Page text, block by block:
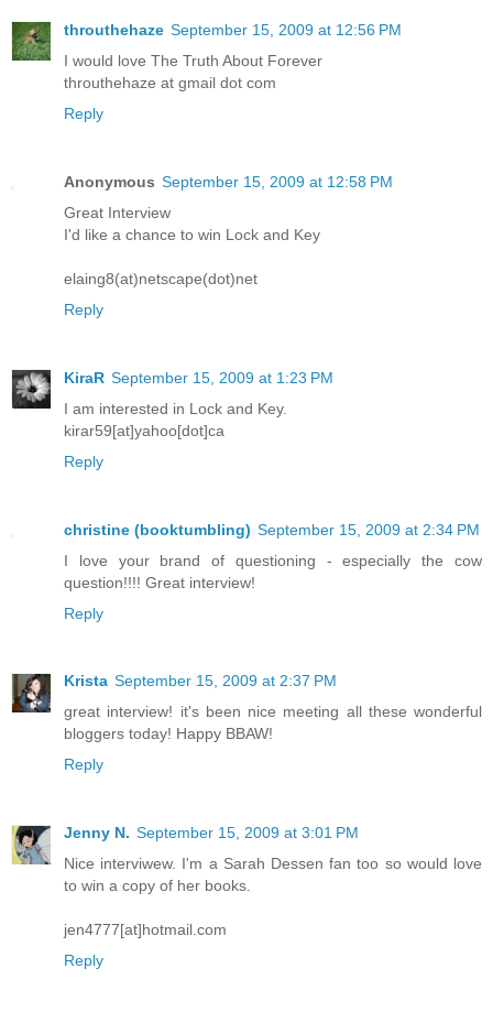
throuthehaze September 15, 2009 at 12:56 PM
I would love The Truth About Forever
throuthehaze at gmail dot com
Reply
Anonymous September 15, 2009 at 12:58 PM
Great Interview
I'd like a chance to win Lock and Key
elaing8(at)netscape(dot)net
Reply
KiraR September 15, 2009 at 1:23 PM
I am interested in Lock and Key.
kirar59[at]yahoo[dot]ca
Reply
christine (booktumbling) September 15, 2009 at 2:34 PM
I love your brand of questioning - especially the cow
question!!!! Great interview!
Reply
Krista September 15, 2009 at 2:37 PM
great interview! it's been nice meeting all these wonderful
bloggers today! Happy BBAW!
Reply
Jenny N. September 15, 2009 at 3:01 PM
Nice interviwew. I'm a Sarah Dessen fan too so would love
to win a copy of her books.
jen4777[at]hotmail.com
Reply